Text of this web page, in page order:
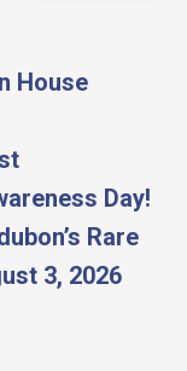
House
Day!
Rare
3, 2026